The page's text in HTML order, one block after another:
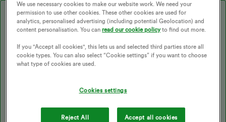
Best answer byBPLightlog
Updated on 08/08/25 by Abby_OVO
only thing I can find on this@Robbie4756
“Kaifa. If the meter screen is off, press either button once to
wake it up. Press and hold the up button, if you have a pin you
We use necessary cookies to make our website work. We need your
permission to use other cookies. These other cookies are used for
analytics, personalised advertising (including potential Geolocation) and
content personalisation. You canread our cookie policyto find out more.
If you "Accept all cookies", this lets us and selected third parties store all
cookie types. You can also select “Cookie settings” if you want to choose
what type of cookies are used.
Cookies settings
Reject All Accept all cookies